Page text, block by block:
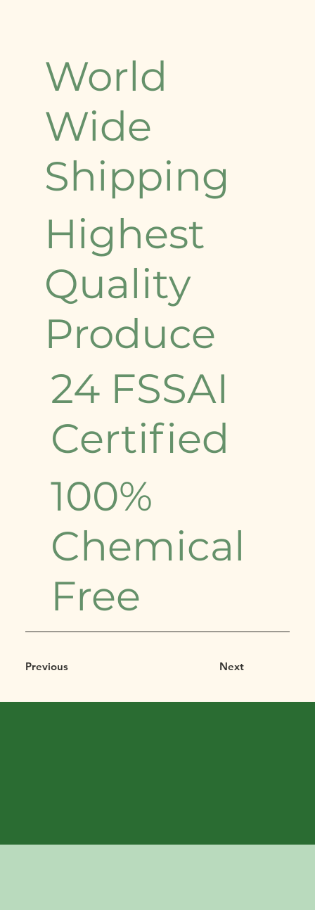
Previous
World
Wide
Shipping
Highest
Quality
Produce
24 FSSAI
Certified
100%
Chemical
Free
Next